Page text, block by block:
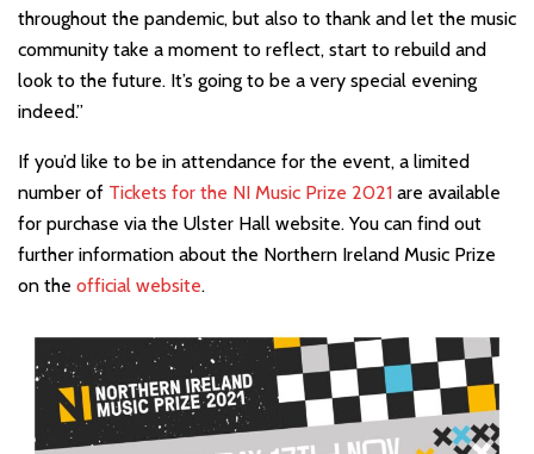
throughout the pandemic, but also to thank and let the music
community take a moment to reflect, start to rebuild and
look to the future. It’s going to be a very special evening
indeed.”
If you’d like to be in attendance for the event, a limited
number of Tickets for the NI Music Prize 2021 are available
for purchase via the Ulster Hall website. You can find out
further information about the Northern Ireland Music Prize
on the official website.